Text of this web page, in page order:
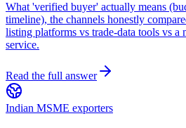
What 'verified buyer' actually means
timeline), the channels honestly
listing platforms vs trade-data tools vs a
service.
Read the full answer
Indian MSME exporters